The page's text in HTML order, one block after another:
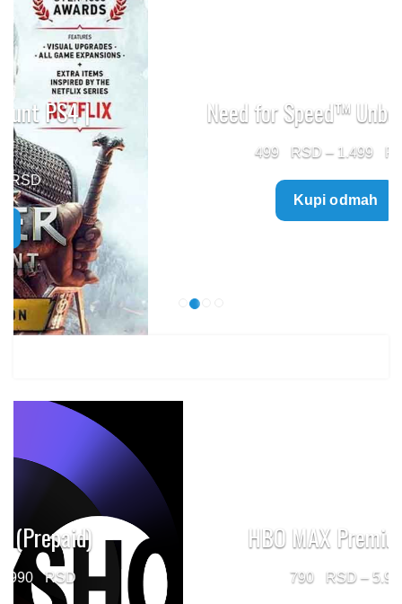
Need for Speed™ Unbound PS5
499
Price
range:
499 $
HBO MAX Premium (Prepaid)
790
Price